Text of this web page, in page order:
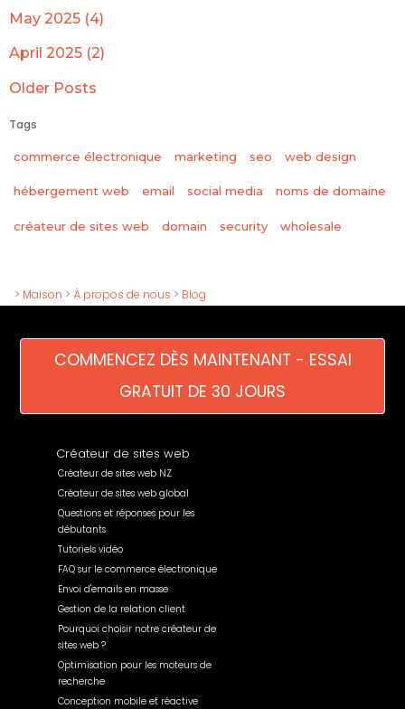
May 2025 (4)
April 2025 (2)
Older Posts
Tags
commerce électronique marketing seo web design
hébergement web email social media noms de domaine
créateur de sites web domain security wholesale
> Maison > À propos de nous > Blog
COMMENCEZ DÈS MAINTENANT - ESSAI
GRATUIT DE 30 JOURS
Créateur de sites web
Créateur de sites web NZ
Créateur de sites web global
Questions et réponses pour les
débutants
Tutoriels vidéo
FAQ sur le commerce électronique
Envoi d'emails en masse
Gestion de la relation client
Pourquoi choisir notre créateur de
sites web ?
Optimisation pour les moteurs de
recherche
Conception mobile et réactive